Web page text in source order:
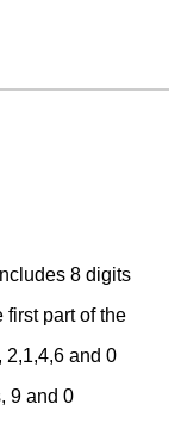
8 digits
first part of the
2,1,4,6 and 0
9 and 0